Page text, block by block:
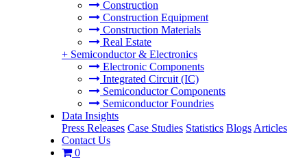
Construction
Construction Equipment
Construction Materials
Real Estate
+ Semiconductor & Electronics
Electronic Components
Integrated Circuit (IC)
Semiconductor Components
Semiconductor Foundries
Data Insights
Press Releases Case Studies Statistics Blogs Articles
Contact Us
0